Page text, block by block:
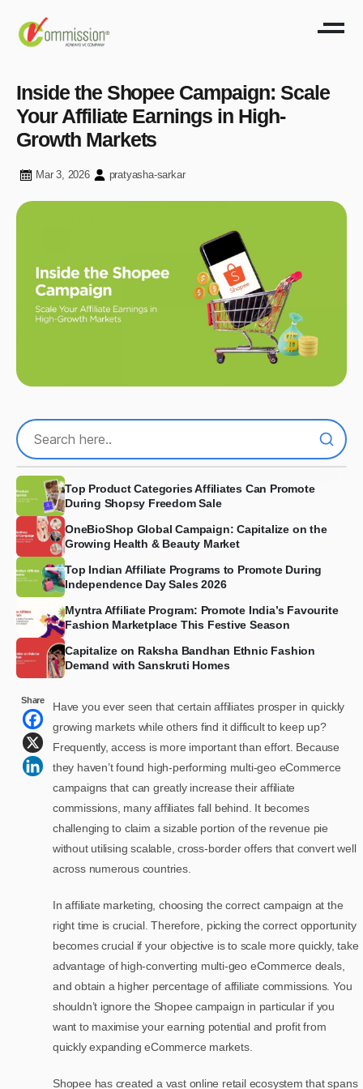
Inside the Shopee Campaign: Scale
Your Affiliate Earnings in High-
Growth Markets
Mar 3, 2026 pratyasha-sarkar
Top Product Categories Affiliates Can Promote
During Shopsy Freedom Sale
OneBioShop Global Campaign: Capitalize on the
Growing Health & Beauty Market
Top Indian Affiliate Programs to Promote During
Independence Day Sales 2026
Myntra Affiliate Program: Promote India’s Favourite
Fashion Marketplace This Festive Season
Capitalize on Raksha Bandhan Ethnic Fashion
Demand with Sanskruti Homes
Share
Have you ever seen that certain affiliates prosper in quickly
growing markets while others find it difficult to keep up?
Frequently, access is more important than effort. Because
they haven’t found high-performing multi-geo eCommerce
campaigns that can greatly increase their affiliate
commissions, many affiliates fall behind. It becomes
challenging to claim a sizable portion of the revenue pie
without utilising scalable, cross-border offers that convert well
across numerous countries.
In affiliate marketing, choosing the correct campaign at the
right time is crucial. Therefore, picking the correct opportunity
becomes crucial if your objective is to scale more quickly, take
advantage of high-converting multi-geo eCommerce deals,
and obtain a higher percentage of affiliate commissions. You
shouldn’t ignore the Shopee campaign in particular if you
want to maximise your earning potential and profit from
quickly expanding eCommerce markets.
Shopee has created a vast online retail ecosystem that spans